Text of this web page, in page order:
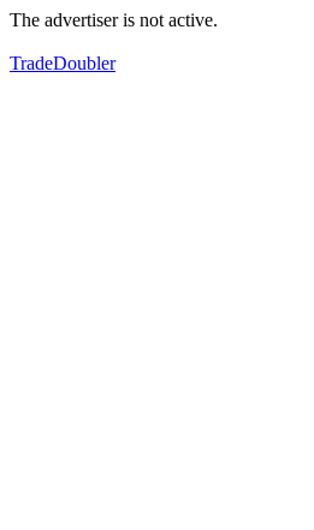
The advertiser is not active.
TradeDoubler